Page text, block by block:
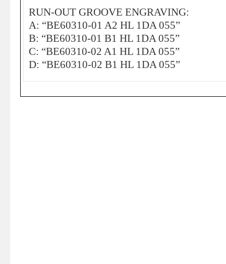
RUN-OUT GROOVE ENGRAVING:
A: “BE60310-01 A2 HL 1DA 055”
B: “BE60310-01 B1 HL 1DA 055”
C: “BE60310-02 A1 HL 1DA 055”
D: “BE60310-02 B1 HL 1DA 055”